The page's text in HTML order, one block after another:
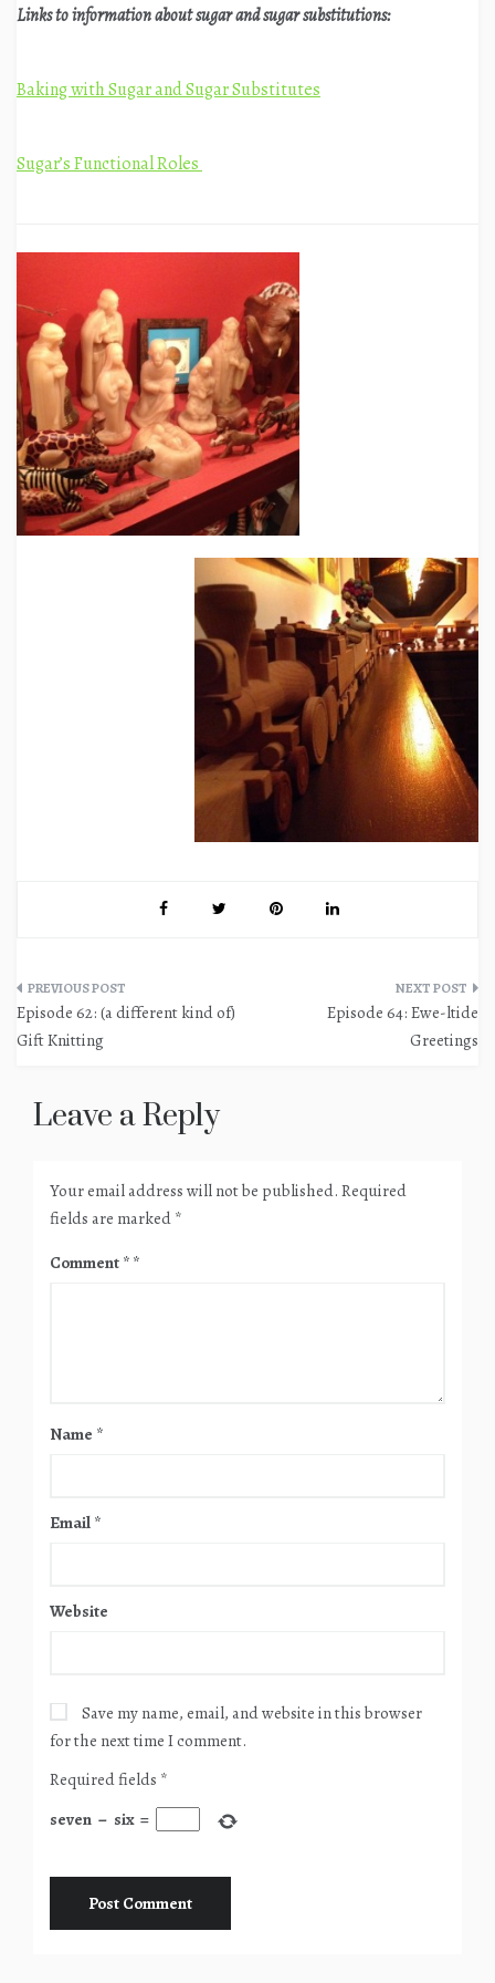
Links to information about sugar and sugar substitutions:
Baking with Sugar and Sugar Substitutes
Sugar’s Functional Roles
Post
navigation
Episode 62: (a different kind of)
Gift Knitting
Episode 64: Ewe-ltide
Greetings
Leave a Reply
Your email address will not be published. Required
fields are marked *
Comment *
Name *
Email *
Website
Save my name, email, and website in this browser
for the next time I comment.
Required fields *
seven − six =